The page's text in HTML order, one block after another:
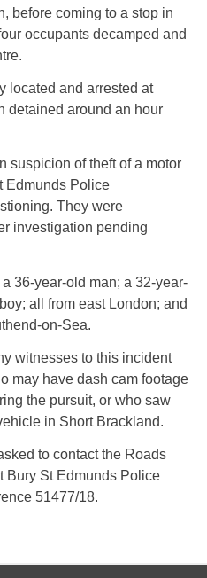
before coming to a stop in
occupants decamped and
located and arrested at
detained around an hour
suspicion of theft of a motor
Edmunds Police
They were
investigation pending
36-year-old man; a 32-year-
all from east London; and
on-Sea.
witnesses to this incident
may have dash cam footage
the pursuit, or who saw
in Short Brackland.
to contact the Roads
Bury St Edmunds Police
51477/18.